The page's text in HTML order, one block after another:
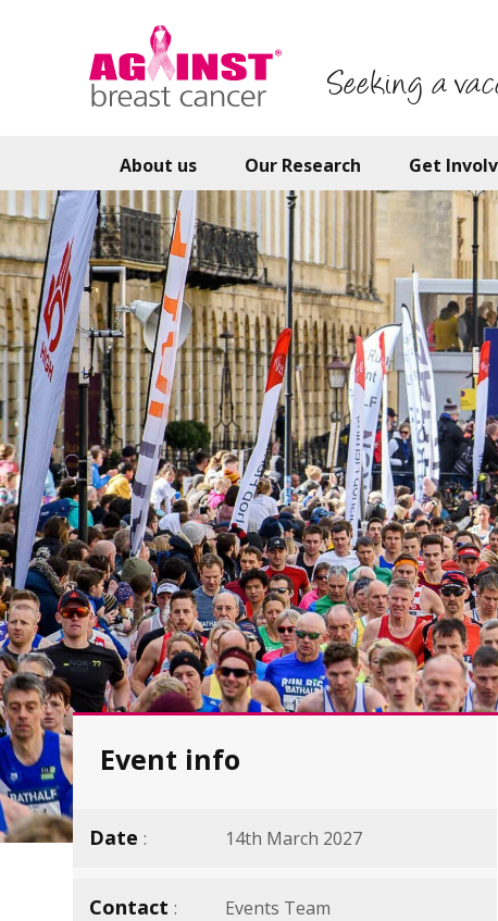
Seeking a
About us Our Research Get
Event info
Date 14th March 2027
Contact Events Team